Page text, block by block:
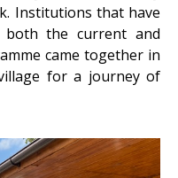
Institutions that have
both the current and
came together in
for a journey of